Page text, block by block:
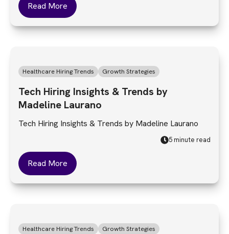
Read More
Healthcare Hiring Trends Growth Strategies
Tech Hiring Insights & Trends by
Madeline Laurano
Tech Hiring Insights & Trends by Madeline Laurano
5 minute read
Read More
Healthcare Hiring Trends Growth Strategies